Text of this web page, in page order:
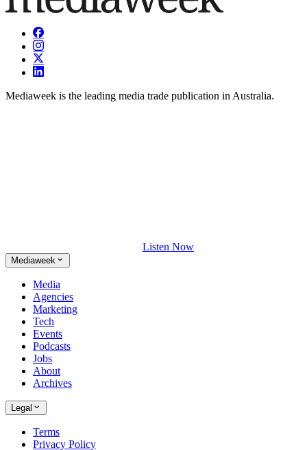
Mediaweek is the leading media trade publication in Australia.
Listen Now
Mediaweek
Media
Agencies
Marketing
Tech
Events
Podcasts
Jobs
About
Archives
Legal
Terms
Privacy Policy